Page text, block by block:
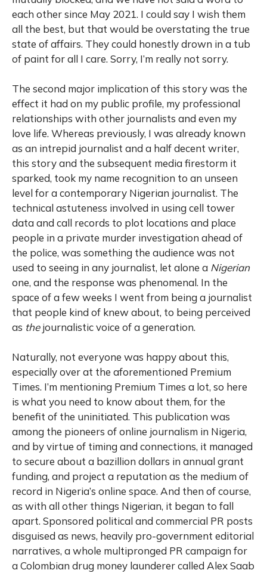
each other since May 2021. I could say I wish them
all the best, but that would be overstating the true
state of affairs. They could honestly drown in a tub
of paint for all I care. Sorry, I’m really not sorry.
The second major implication of this story was the
effect it had on my public profile, my professional
relationships with other journalists and even my
love life. Whereas previously, I was already known
as an intrepid journalist and a half decent writer,
this story and the subsequent media firestorm it
sparked, took my name recognition to an unseen
level for a contemporary Nigerian journalist. The
technical astuteness involved in using cell tower
data and call records to plot locations and place
people in a private murder investigation ahead of
the police, was something the audience was not
used to seeing in any journalist, let alone a Nigerian
one, and the response was phenomenal. In the
space of a few weeks I went from being a journalist
that people kind of knew about, to being perceived
as thejournalistic voice of a generation.
Naturally, not everyone was happy about this,
especially over at the aforementioned Premium
Times. I’m mentioning Premium Times a lot, so here
is what you need to know about them, for the
benefit of the uninitiated. This publication was
among the pioneers of online journalism in Nigeria,
and by virtue of timing and connections, it managed
to secure about a bazillion dollars in annual grant
funding, and project a reputation as the medium of
record in Nigeria’s online space. And then of course,
as with all other things Nigerian, it began to fall
apart. Sponsored political and commercial PR posts
disguised as news, heavily pro-government editorial
narratives, a whole multipronged PR campaign for
a Colombian drug money launderer called Alex Saab